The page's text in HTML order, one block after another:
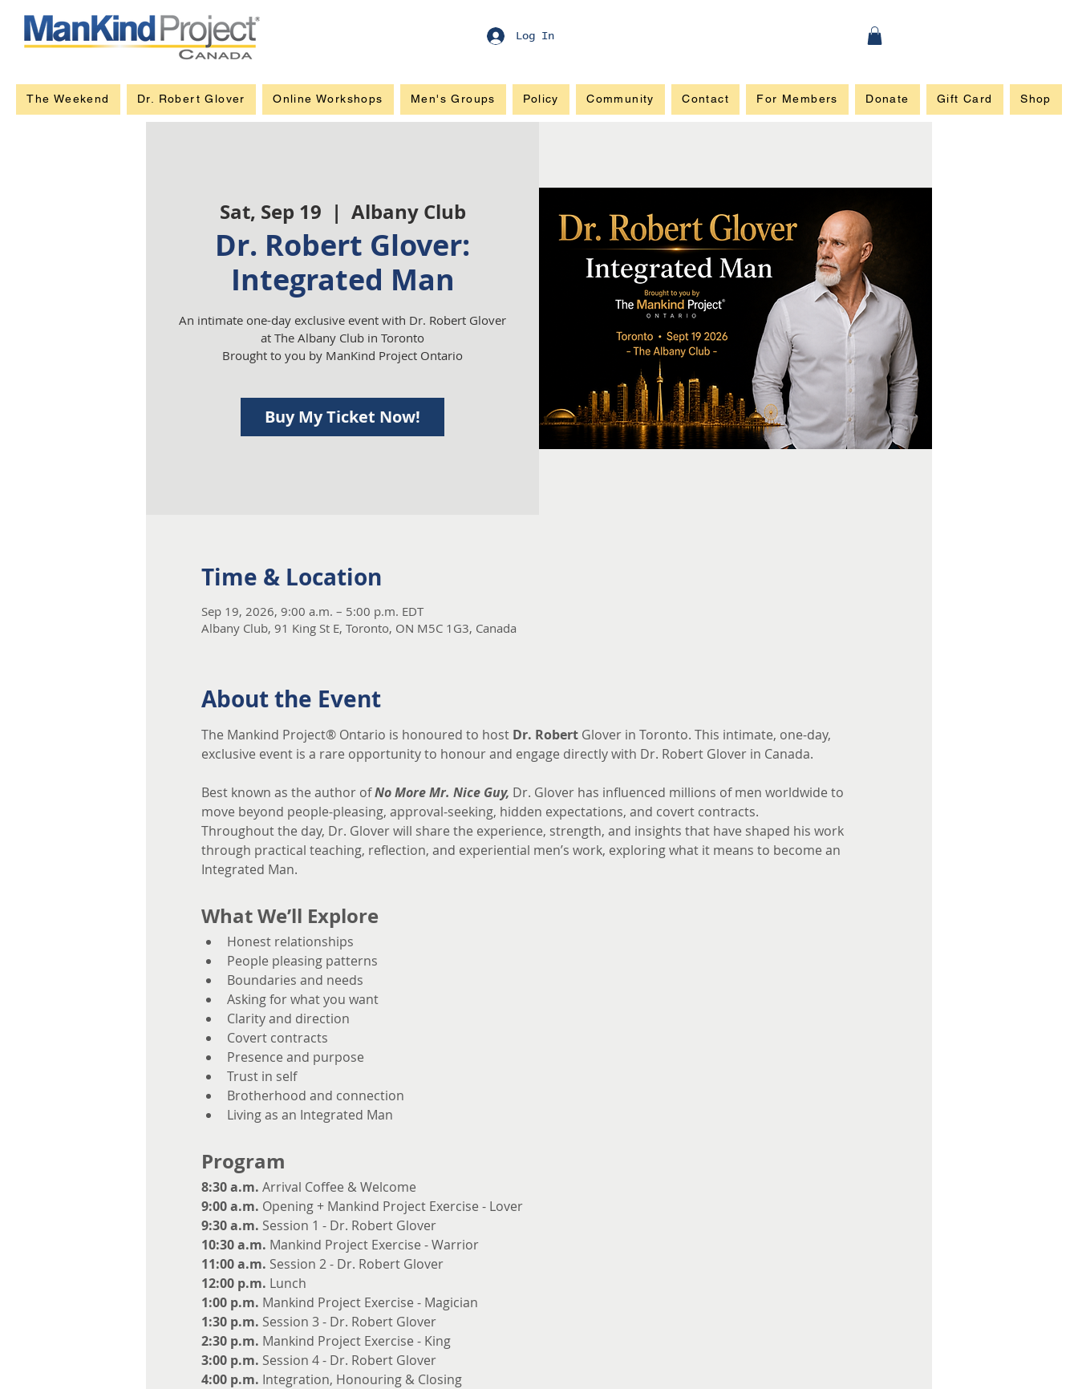
Log In
The Weekend Dr. Robert Glover Online Workshops Men's Groups Policy Community Contact For Members Donate Gift Card Shop
Sat, Sep 19
  |
Albany Club
Dr. Robert Glover:
Integrated Man
An intimate one-day exclusive event with Dr. Robert Glover
at The Albany Club in Toronto
Brought to you by ManKind Project Ontario
Buy My Ticket Now!
Time & Location
Sep 19, 2026, 9:00 a.m. – 5:00 p.m. EDT
Albany Club, 91 King St E, Toronto, ON M5C 1G3, Canada
About the Event
The Mankind Project® Ontario is honoured to host Dr. Robert Glover in Toronto. This intimate, one-day,
exclusive event is a rare opportunity to honour and engage directly with Dr. Robert Glover in Canada.
Best known as the author of No More Mr. Nice Guy, Dr. Glover has influenced millions of men worldwide to
move beyond people-pleasing, approval-seeking, hidden expectations, and covert contracts.
Throughout the day, Dr. Glover will share the experience, strength, and insights that have shaped his work
through practical teaching, reflection, and experiential men’s work, exploring what it means to become an
Integrated Man.
What We’ll Explore
Honest relationships
People pleasing patterns
Boundaries and needs
Asking for what you want
Clarity and direction
Covert contracts
Presence and purpose
Trust in self
Brotherhood and connection
Living as an Integrated Man
Program
8:30 a.m. Arrival Coffee & Welcome
9:00 a.m. Opening + Mankind Project Exercise - Lover
9:30 a.m. Session 1 - Dr. Robert Glover
10:30 a.m. Mankind Project Exercise - Warrior
11:00 a.m. Session 2 - Dr. Robert Glover
12:00 p.m. Lunch
1:00 p.m. Mankind Project Exercise - Magician
1:30 p.m. Session 3 - Dr. Robert Glover
2:30 p.m. Mankind Project Exercise - King
3:00 p.m. Session 4 - Dr. Robert Glover
4:00 p.m. Integration, Honouring & Closing